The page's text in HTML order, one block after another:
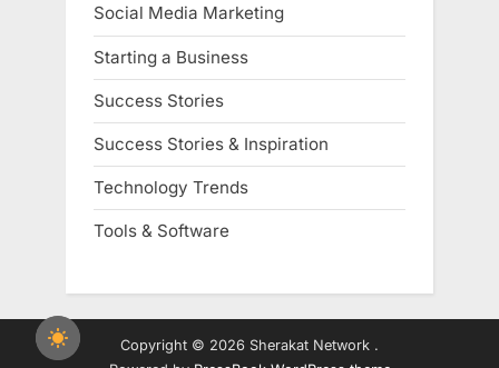
Social Media Marketing
Starting a Business
Success Stories
Success Stories & Inspiration
Technology Trends
Tools & Software
Copyright © 2026 Sherakat Network .